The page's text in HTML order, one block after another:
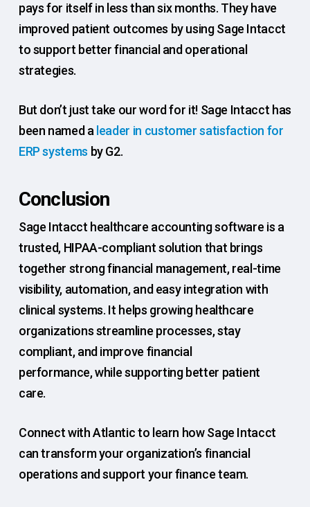
pays for itself in less than six months. They have
improved patient outcomes by using Sage Intacct
to support better financial and operational
strategies.
But don’t just take our word for it! Sage Intacct has
been named a leader in customer satisfaction for
ERP systems by G2.
Conclusion
Sage Intacct healthcare accounting software is a
trusted, HIPAA-compliant solution that brings
together strong financial management, real-time
visibility, automation, and easy integration with
clinical systems. It helps growing healthcare
organizations streamline processes, stay
compliant, and improve financial
performance, while supporting better patient
care.
Connect with Atlantic to learn how Sage Intacct
can transform your organization’s financial
operations and support your finance team.